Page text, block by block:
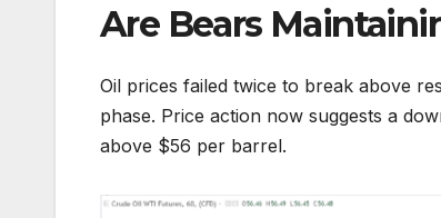
Are Bears
Oil prices failed twice to break above
phase. Price action now suggests a
above $56 per barrel.